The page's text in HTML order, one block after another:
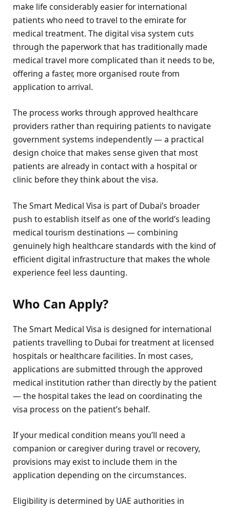
make life considerably easier for international
patients who need to travel to the emirate for
medical treatment. The digital visa system cuts
through the paperwork that has traditionally made
medical travel more complicated than it needs to be,
offering a faster, more organised route from
application to arrival.
The process works through approved healthcare
providers rather than requiring patients to navigate
government systems independently — a practical
design choice that makes sense given that most
patients are already in contact with a hospital or
clinic before they think about the visa.
The Smart Medical Visa is part of Dubai’s broader
push to establish itself as one of the world’s leading
medical tourism destinations — combining
genuinely high healthcare standards with the kind of
efficient digital infrastructure that makes the whole
experience feel less daunting.
Who Can Apply?
The Smart Medical Visa is designed for international
patients travelling to Dubai for treatment at licensed
hospitals or healthcare facilities. In most cases,
applications are submitted through the approved
medical institution rather than directly by the patient
— the hospital takes the lead on coordinating the
visa process on the patient’s behalf.
If your medical condition means you’ll need a
companion or caregiver during travel or recovery,
provisions may exist to include them in the
application depending on the circumstances.
Eligibility is determined by UAE authorities in